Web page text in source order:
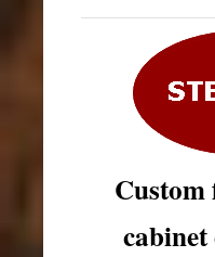
Custom
cabinet